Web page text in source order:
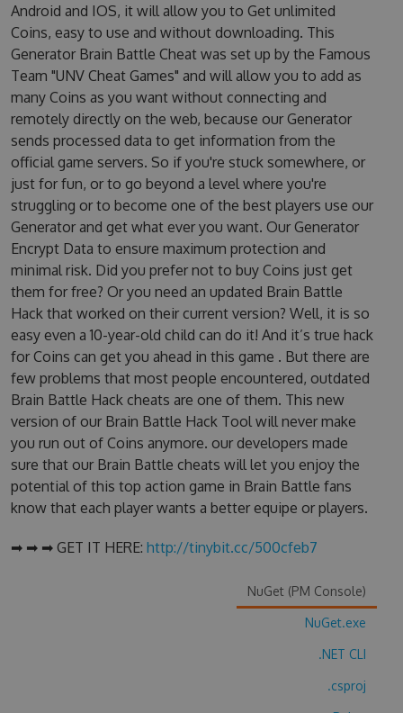
Android and IOS, it will allow you to Get unlimited
Coins, easy to use and without downloading. This
Generator Brain Battle Cheat was set up by the Famous
Team "UNV Cheat Games" and will allow you to add as
many Coins as you want without connecting and
remotely directly on the web, because our Generator
sends processed data to get information from the
official game servers. So if you're stuck somewhere, or
just for fun, or to go beyond a level where you're
struggling or to become one of the best players use our
Generator and get what ever you want. Our Generator
Encrypt Data to ensure maximum protection and
minimal risk. Did you prefer not to buy Coins just get
them for free? Or you need an updated Brain Battle
Hack that worked on their current version? Well, it is so
easy even a 10-year-old child can do it! And it’s true hack
for Coins can get you ahead in this game . But there are
few problems that most people encountered, outdated
Brain Battle Hack cheats are one of them. This new
version of our Brain Battle Hack Tool will never make
you run out of Coins anymore. our developers made
sure that our Brain Battle cheats will let you enjoy the
potential of this top action game in Brain Battle fans
know that each player wants a better equipe or players.
➡ ➡ ➡ GET IT HERE: http://tinybit.cc/500cfeb7
NuGet (PM Console)
NuGet.exe
.NET CLI
.csproj